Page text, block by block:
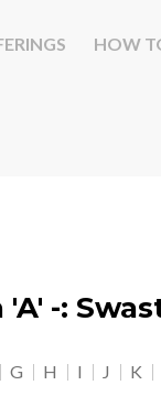
HOW
-:
G H I J K